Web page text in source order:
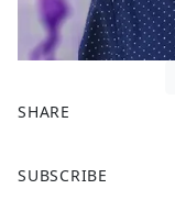
SHARE
a
SUBSCRIBE